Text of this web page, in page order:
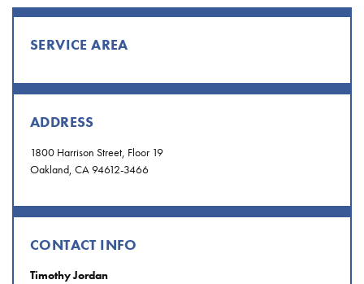
SERVICE AREA
ADDRESS
1800 Harrison Street, Floor 19
Oakland, CA 94612-3466
CONTACT INFO
Timothy Jordan